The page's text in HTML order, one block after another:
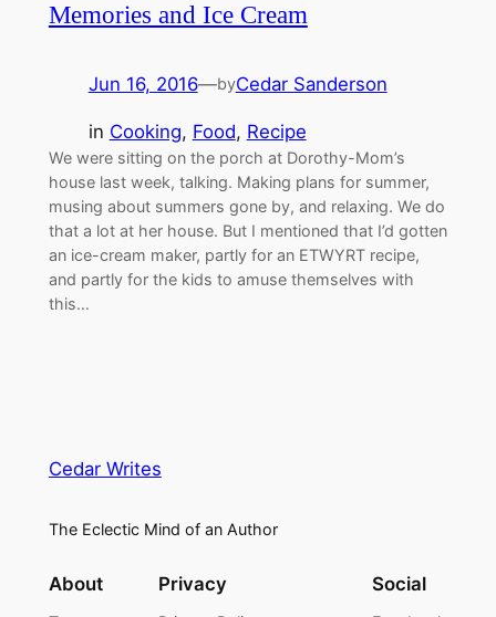
Memories and Ice Cream
Jun 16, 2016—byCedar Sanderson
in Cooking, Food, Recipe
We were sitting on the porch at Dorothy-Mom’s
house last week, talking. Making plans for summer,
musing about summers gone by, and relaxing. We do
that a lot at her house. But I mentioned that I’d gotten
an ice-cream maker, partly for an ETWYRT recipe,
and partly for the kids to amuse themselves with
this…
Cedar Writes
The Eclectic Mind of an Author
About Privacy Social